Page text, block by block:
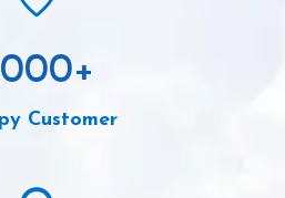
+
Customer